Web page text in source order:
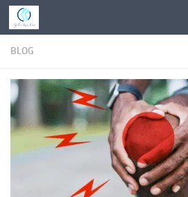
Skip to content
BLOG